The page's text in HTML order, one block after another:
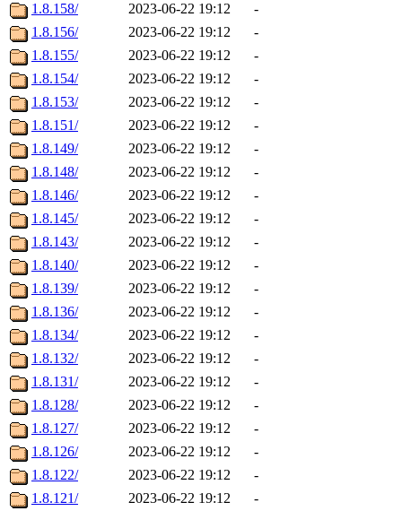
1.8.158/
2023-06-22 19:12
-
1.8.156/
2023-06-22 19:12
-
1.8.155/
2023-06-22 19:12
-
1.8.154/
2023-06-22 19:12
-
1.8.153/
2023-06-22 19:12
-
1.8.151/
2023-06-22 19:12
-
1.8.149/
2023-06-22 19:12
-
1.8.148/
2023-06-22 19:12
-
1.8.146/
2023-06-22 19:12
-
1.8.145/
2023-06-22 19:12
-
1.8.143/
2023-06-22 19:12
-
1.8.140/
2023-06-22 19:12
-
1.8.139/
2023-06-22 19:12
-
1.8.136/
2023-06-22 19:12
-
1.8.134/
2023-06-22 19:12
-
1.8.132/
2023-06-22 19:12
-
1.8.131/
2023-06-22 19:12
-
1.8.128/
2023-06-22 19:12
-
1.8.127/
2023-06-22 19:12
-
1.8.126/
2023-06-22 19:12
-
1.8.122/
2023-06-22 19:12
-
1.8.121/
2023-06-22 19:12
-